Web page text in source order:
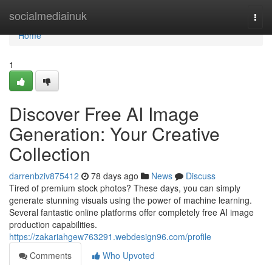
socialmediainuk
Home
Home
1
Discover Free AI Image
Generation: Your Creative
Collection
darrenbziv875412 78 days ago News
Discuss
Tired of premium stock photos? These days, you can simply
generate stunning visuals using the power of machine learning.
Several fantastic online platforms offer completely free AI image
production capabilities.
https://zakariahgew763291.webdesign96.com/profile
Comments
Who Upvoted